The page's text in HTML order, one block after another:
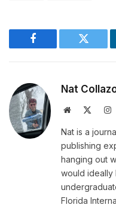
Facebook Twitter
Nat
Website
Nat is a
publishing
hanging out
would ideally
Florida